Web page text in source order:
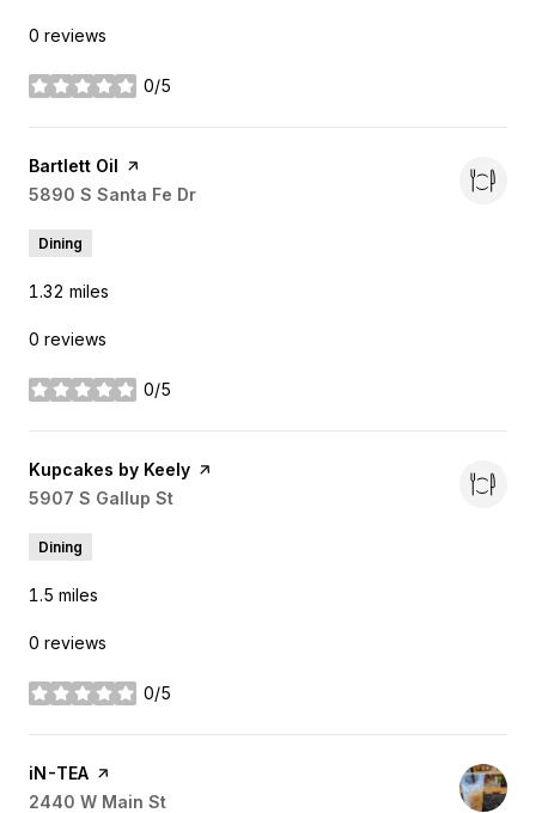
0 reviews
0/5
stars
Visit the
Bartlett Oil page on Yelp
Search
5890 S Santa Fe Dr
Dining
1.32 miles
0 reviews
0/5
stars
Visit the
Kupcakes by Keely page on Yelp
Search
5907 S Gallup St
Dining
1.5 miles
0 reviews
0/5
stars
Visit the
iN-TEA page on Yelp
Search
2440 W Main St